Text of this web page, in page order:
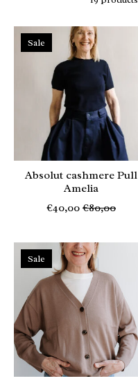
Sale
Absolut cashmere Pull
Amelia
€40,00 €80,00
Sale